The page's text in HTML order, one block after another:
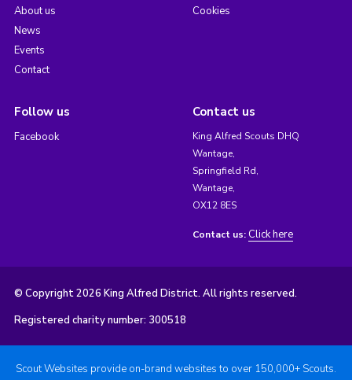
About us
News
Events
Contact
Cookies
Follow us
Facebook
Contact us
King Alfred Scouts DHQ
Wantage,
Springfield Rd,
Wantage,
OX12 8ES
Contact us: Click here
© Copyright 2026 King Alfred District. All rights reserved.
Registered charity number: 300518
Scout Websites provide on-brand websites to over 150,000+ Scouts.